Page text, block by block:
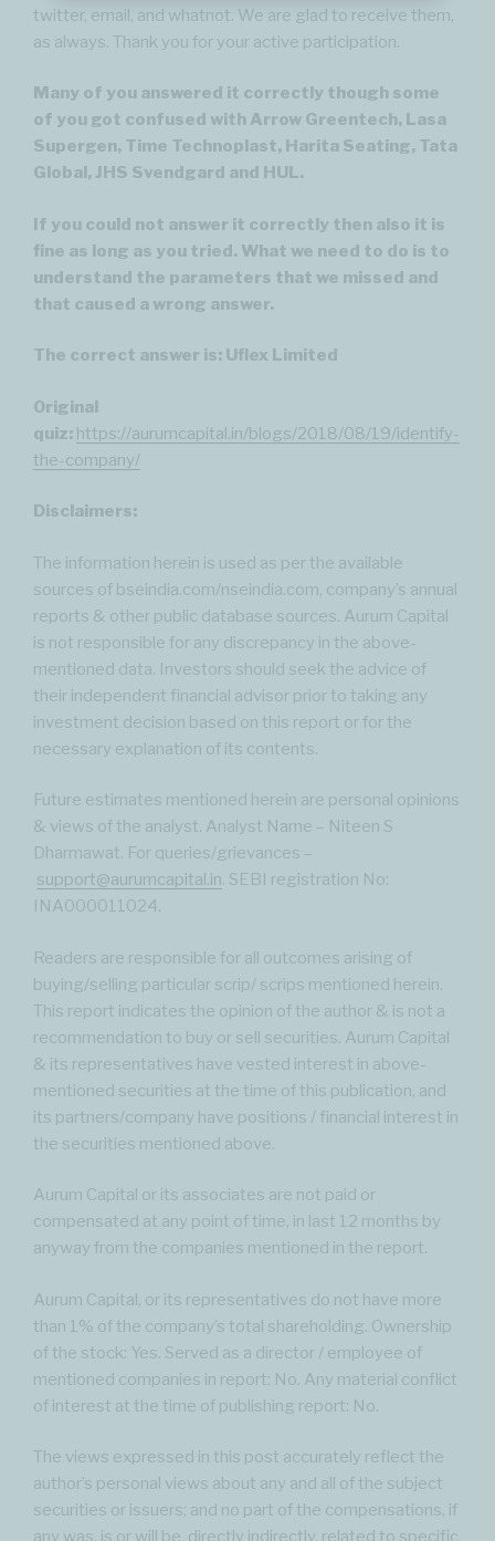
twitter, email, and whatnot. We are glad to receive them,
as always. Thank you for your active participation.
Many of you answered it correctly though some
of you got confused with Arrow Greentech, Lasa
Supergen, Time Technoplast, Harita Seating, Tata
Global, JHS Svendgard and HUL.
If you could not answer it correctly then also it is
fine as long as you tried. What we need to do is to
understand the parameters that we missed and
that caused a wrong answer.
The correct answer is: Uflex Limited
Original
quiz: https://aurumcapital.in/blogs/2018/08/19/identify-
the-company/
Disclaimers:
The information herein is used as per the available
sources of bseindia.com/nseindia.com, company’s annual
reports & other public database sources. Aurum Capital
is not responsible for any discrepancy in the above-
mentioned data. Investors should seek the advice of
their independent financial advisor prior to taking any
investment decision based on this report or for the
necessary explanation of its contents.
Future estimates mentioned herein are personal opinions
& views of the analyst. Analyst Name – Niteen S
Dharmawat. For queries/grievances –
support@aurumcapital.in. SEBI registration No:
INA000011024.
Readers are responsible for all outcomes arising of
buying/selling particular scrip/ scrips mentioned herein.
This report indicates the opinion of the author & is not a
recommendation to buy or sell securities. Aurum Capital
& its representatives have vested interest in above-
mentioned securities at the time of this publication, and
its partners/company have positions / financial interest in
the securities mentioned above.
Aurum Capital or its associates are not paid or
compensated at any point of time, in last 12 months by
anyway from the companies mentioned in the report.
Aurum Capital, or its representatives do not have more
than 1% of the company’s total shareholding. Ownership
of the stock: Yes. Served as a director / employee of
mentioned companies in report: No. Any material conflict
of interest at the time of publishing report: No.
The views expressed in this post accurately reflect the
author’s personal views about any and all of the subject
securities or issuers; and no part of the compensations, if
any was, is or will be, directly indirectly, related to specific